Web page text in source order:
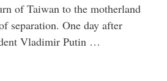
of Taiwan to the motherland
separation. One day after
Vladimir Putin …